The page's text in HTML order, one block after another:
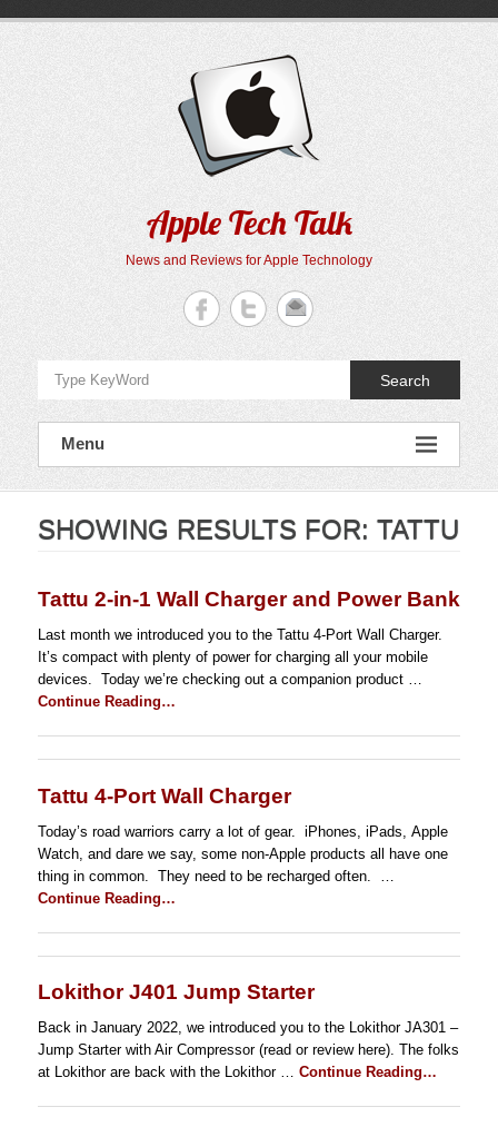
Apple Tech Talk
News and Reviews for Apple Technology
Search
Menu
SHOWING RESULTS FOR: TATTU
Tattu 2-in-1 Wall Charger and Power Bank
Last month we introduced you to the Tattu 4-Port Wall Charger.
It’s compact with plenty of power for charging all your mobile
devices. Today we’re checking out a companion product …
Continue Reading…
Tattu 4-Port Wall Charger
Today’s road warriors carry a lot of gear. iPhones, iPads, Apple
Watch, and dare we say, some non-Apple products all have one
thing in common. They need to be recharged often. …
Continue Reading…
Lokithor J401 Jump Starter
Back in January 2022, we introduced you to the Lokithor JA301 –
Jump Starter with Air Compressor (read or review here). The folks
at Lokithor are back with the Lokithor … Continue Reading…